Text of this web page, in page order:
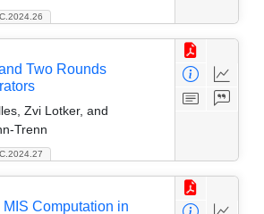
Two Rounds
Zvi Lotker, and
Trenn
Computation in